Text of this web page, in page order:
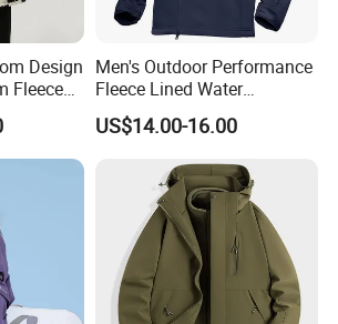
your own logo the items, also
and tags for you.
production lead time?
Design
Fleece
Men's Outdoor Performance
Fleece Lined Water
Resistant Soft Shell Winter
Jacket
US$14.00-16.00